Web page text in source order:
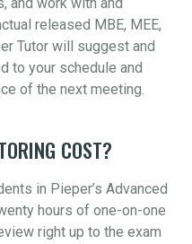
released MBE, MEE,
Tutor will suggest and
to your schedule and
of the next meeting.
COST?
in Pieper’s Advanced
hours of one-on-one
right up to the exam